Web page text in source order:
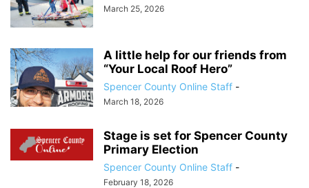
March 25, 2026
A little help for our friends from
“Your Local Roof Hero”
Spencer County Online Staff -
March 18, 2026
Stage is set for Spencer County
Primary Election
Spencer County Online Staff -
February 18, 2026